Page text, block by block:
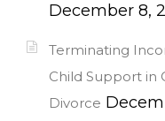
December 8,
Terminating
Child Support in
Divorce